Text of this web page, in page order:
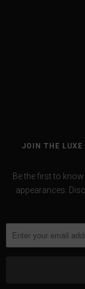
JOIN THE LUXE
Be the first to
appearances.